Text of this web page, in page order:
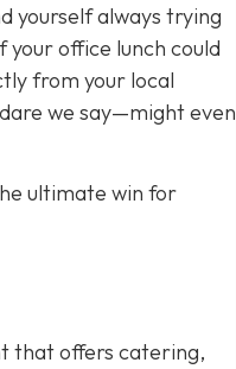
yourself always trying
office lunch could
from your local
we say—might even
ultimate win for
that offers catering,